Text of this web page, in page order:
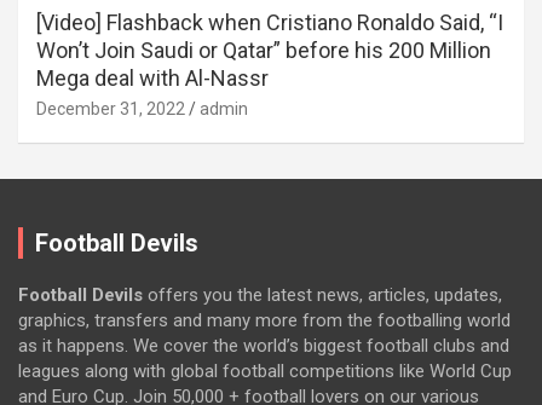
[Video] Flashback when Cristiano Ronaldo Said, “I
Won’t Join Saudi or Qatar” before his 200 Million
Mega deal with Al-Nassr
December 31, 2022 admin
Football Devils
Football Devils offers you the latest news, articles, updates,
graphics, transfers and many more from the footballing world
as it happens. We cover the world’s biggest football clubs and
leagues along with global football competitions like World Cup
and Euro Cup. Join 50,000 + football lovers on our various